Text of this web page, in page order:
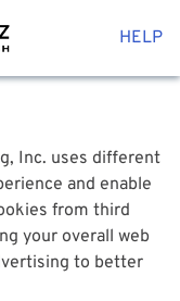
HELP
Inc. uses different
and enable
from third
your overall web
to better